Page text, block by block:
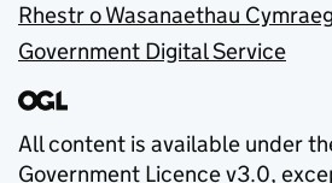
Rhestr o Wasanaethau Cymraeg
Government Digital Service
All content is available under
Government Licence v3.0,